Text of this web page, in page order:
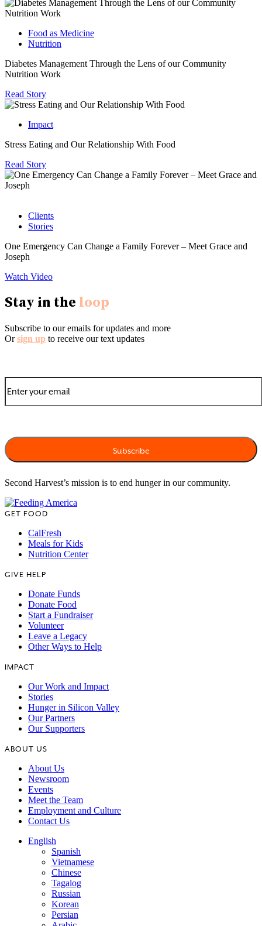
Food as Medicine
Nutrition
Diabetes Management Through the Lens of our Community
Nutrition Work
Read Story
Impact
Stress Eating and Our Relationship With Food
Read Story
Clients
Stories
One Emergency Can Change a Family Forever – Meet Grace and
Joseph
Watch Video
Stay in the loop
Subscribe to our emails for updates and more
Orsign up to receive our text updates
Second Harvest’s mission is to end hunger in our community.
GET FOOD
CalFresh
Meals for Kids
Nutrition Center
GIVE HELP
Donate Funds
Donate Food
Start a Fundraiser
Volunteer
Leave a Legacy
Other Ways to Help
IMPACT
Our Work and Impact
Stories
Hunger in Silicon Valley
Our Partners
Our Supporters
ABOUT US
About Us
Newsroom
Events
Meet the Team
Employment and Culture
Contact Us
English
Spanish
Vietnamese
Chinese
Tagalog
Russian
Korean
Persian